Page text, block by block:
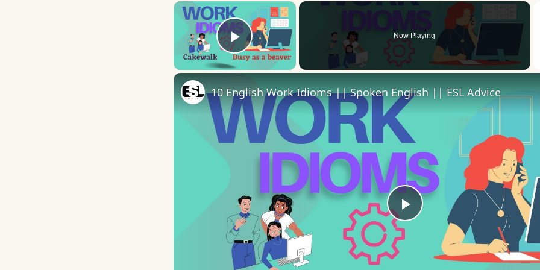
×
Play Video
Now Playing
Play
Video
10 English Work Idioms || Spoken English || ESL Advice